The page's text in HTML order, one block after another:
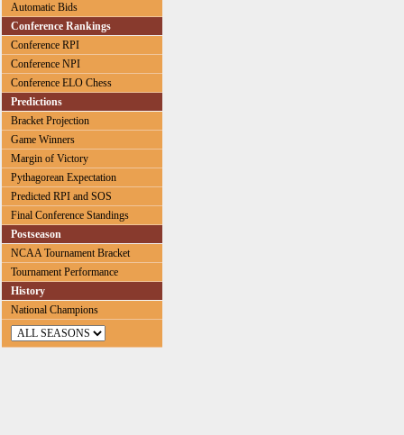
Automatic Bids
Conference Rankings
Conference RPI
Conference NPI
Conference ELO Chess
Predictions
Bracket Projection
Game Winners
Margin of Victory
Pythagorean Expectation
Predicted RPI and SOS
Final Conference Standings
Postseason
NCAA Tournament Bracket
Tournament Performance
History
National Champions